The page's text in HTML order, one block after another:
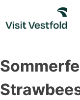
content